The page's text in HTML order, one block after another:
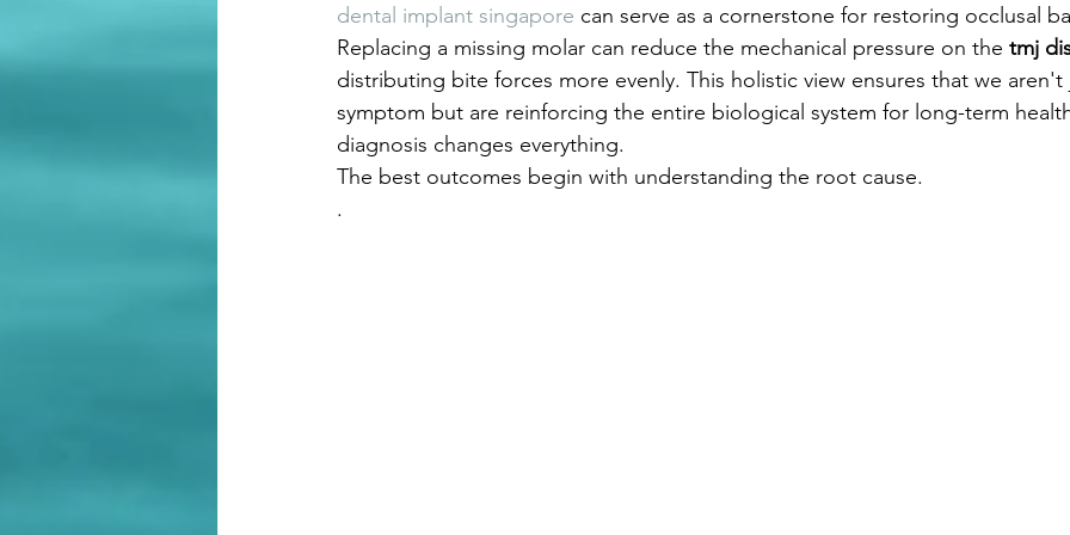
dental implant singapore can serve as a cornerstone for restoring occlusal
Replacing a missing molar can reduce the mechanical pressure on the tmj
distributing bite forces more evenly. This holistic view ensures that we
symptom but are reinforcing the entire biological system for long-term
diagnosis changes everything.
The best outcomes begin with understanding the root cause.
.